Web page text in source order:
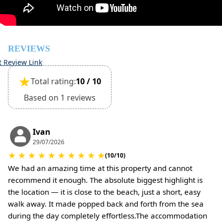
(Extra charges for cleaning fee and damage deposit will
be required)
REVIEWS
Review Link
★Total rating:10 / 10
Based on 1 reviews
Ivan
29/07/2026
★ ★ ★ ★ ★ ★ ★ ★ ★ ★(10/10)
We had an amazing time at this property and cannot
recommend it enough. The absolute biggest highlight is
the location — it is close to the beach, just a short, easy
walk away. It made popped back and forth from the sea
during the day completely effortless.The accommodation